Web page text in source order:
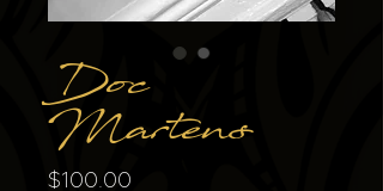
Doc
Martens
$100.00